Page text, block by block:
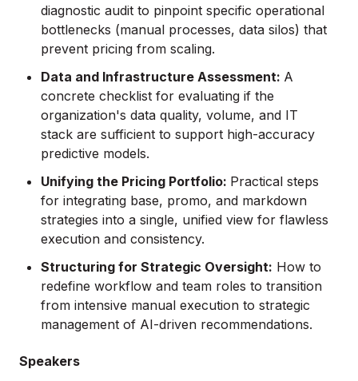
diagnostic audit to pinpoint specific operational
bottlenecks (manual processes, data silos) that
prevent pricing from scaling.
Data and Infrastructure Assessment: A
concrete checklist for evaluating if the
organization's data quality, volume, and IT
stack are sufficient to support high-accuracy
predictive models.
Unifying the Pricing Portfolio: Practical steps
for integrating base, promo, and markdown
strategies into a single, unified view for flawless
execution and consistency.
Structuring for Strategic Oversight: How to
redefine workflow and team roles to transition
from intensive manual execution to strategic
management of AI-driven recommendations.
Speakers